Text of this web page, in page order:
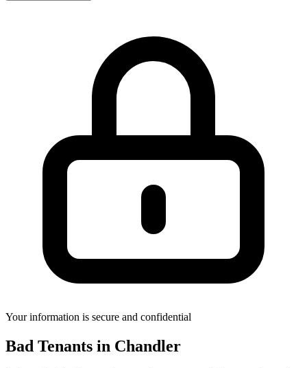
Your information is secure and confidential
Bad Tenants in Chandler